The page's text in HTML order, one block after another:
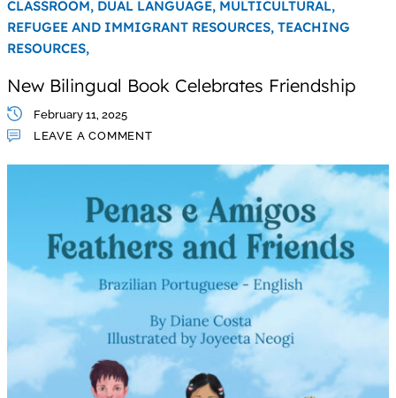
CLASSROOM, DUAL LANGUAGE, MULTICULTURAL,
REFUGEE AND IMMIGRANT RESOURCES, TEACHING
RESOURCES,
New Bilingual Book Celebrates Friendship
February 11, 2025
LEAVE A COMMENT